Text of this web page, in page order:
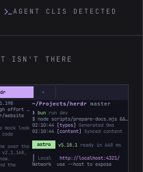
AGENT CLIS DETECTED
ISN'T THERE
+
website
mock look
over the
now.
the
~/Projects/herdr master
❯ bun run dev
02:10:44 [types] Generated 0ms
02:10:44 [content] Synced content
astro v5.18.1 ready in 668 ms
┃ Local http://localhost:4321/
Network use --host to expose